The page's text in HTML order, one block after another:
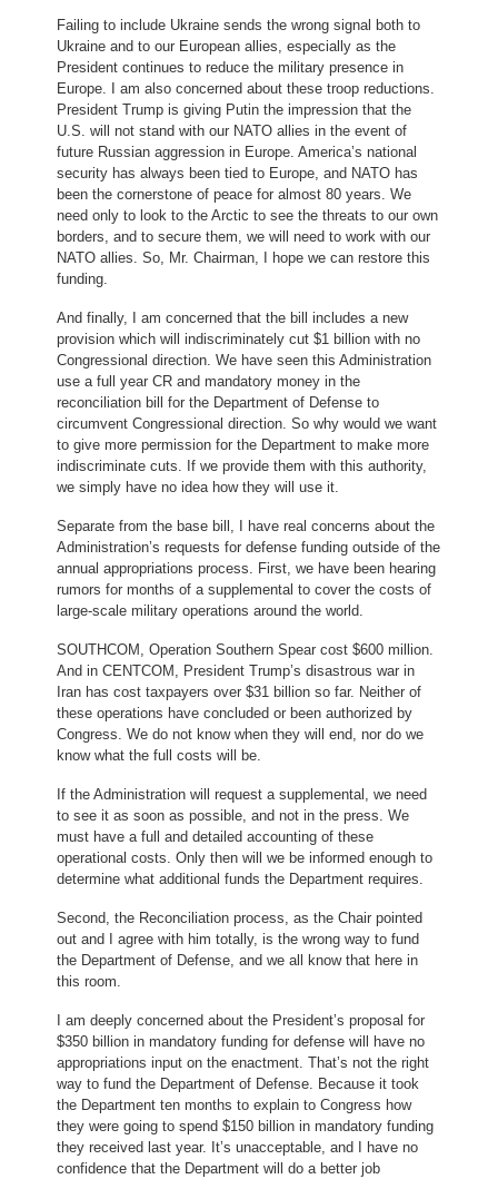
Failing to include Ukraine sends the wrong signal both to
Ukraine and to our European allies, especially as the
President continues to reduce the military presence in
Europe. I am also concerned about these troop reductions.
President Trump is giving Putin the impression that the
U.S. will not stand with our NATO allies in the event of
future Russian aggression in Europe. America’s national
security has always been tied to Europe, and NATO has
been the cornerstone of peace for almost 80 years. We
need only to look to the Arctic to see the threats to our own
borders, and to secure them, we will need to work with our
NATO allies. So, Mr. Chairman, I hope we can restore this
funding.
And finally, I am concerned that the bill includes a new
provision which will indiscriminately cut $1 billion with no
Congressional direction. We have seen this Administration
use a full year CR and mandatory money in the
reconciliation bill for the Department of Defense to
circumvent Congressional direction. So why would we want
to give more permission for the Department to make more
indiscriminate cuts. If we provide them with this authority,
we simply have no idea how they will use it.
Separate from the base bill, I have real concerns about the
Administration’s requests for defense funding outside of the
annual appropriations process. First, we have been hearing
rumors for months of a supplemental to cover the costs of
large-scale military operations around the world.
SOUTHCOM, Operation Southern Spear cost $600 million.
And in CENTCOM, President Trump’s disastrous war in
Iran has cost taxpayers over $31 billion so far. Neither of
these operations have concluded or been authorized by
Congress. We do not know when they will end, nor do we
know what the full costs will be.
If the Administration will request a supplemental, we need
to see it as soon as possible, and not in the press. We
must have a full and detailed accounting of these
operational costs. Only then will we be informed enough to
determine what additional funds the Department requires.
Second, the Reconciliation process, as the Chair pointed
out and I agree with him totally, is the wrong way to fund
the Department of Defense, and we all know that here in
this room.
I am deeply concerned about the President’s proposal for
$350 billion in mandatory funding for defense will have no
appropriations input on the enactment. That’s not the right
way to fund the Department of Defense. Because it took
the Department ten months to explain to Congress how
they were going to spend $150 billion in mandatory funding
they received last year. It’s unacceptable, and I have no
confidence that the Department will do a better job